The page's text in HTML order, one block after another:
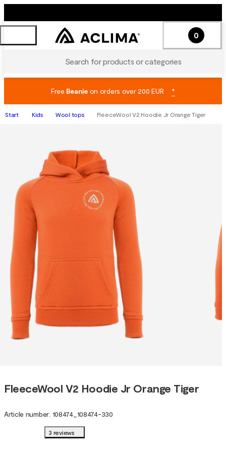
Search for products or categories
0
Free Beanieon orders over 200 EUR *
Start Kids Wool tops FleeceWool V2 Hoodie Jr Orange Tiger
FleeceWool V2 Hoodie Jr Orange Tiger
Article number: 108474_ 108474-330
3 reviews